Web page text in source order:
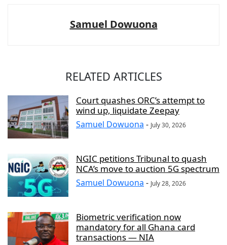
Samuel Dowuona
RELATED ARTICLES
Court quashes ORC’s attempt to
wind up, liquidate Zeepay
Samuel Dowuona - July 30, 2026
NGIC petitions Tribunal to quash
NCA’s move to auction 5G spectrum
Samuel Dowuona - July 28, 2026
Biometric verification now
mandatory for all Ghana card
transactions — NIA